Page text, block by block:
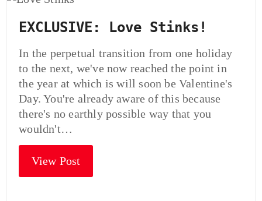
EXCLUSIVE: Love Stinks!
In the perpetual transition from one holiday
to the next, we've now reached the point in
the year at which is will soon be Valentine's
Day. You're already aware of this because
there's no earthly possible way that you
wouldn't…
View Post